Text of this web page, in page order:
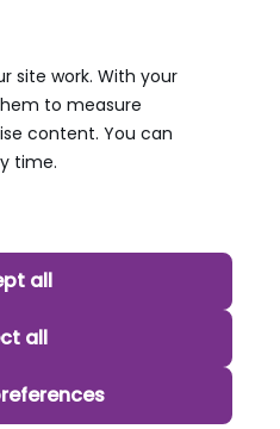
site work. With your
to measure
content. You can
time.
all
all